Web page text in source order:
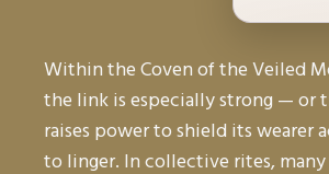
Within the Coven of the Veiled
the link is especially strong — or
raises power to shield its wearer
to linger. In collective rites,